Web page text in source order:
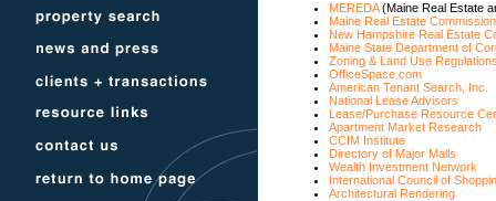
MEREDA(Maine Real Estate
Maine Real Estate Commission
New Hampshire Real Estate
Maine State Department of
Zoning & Land Use
OfficeSpace.com
American Tenant Search, Inc.
National Lease Advisors
Lease/Purchase Resource
Apartment Market Research
CCIM Institute
Directory of Major Malls
Wealth Investment Network
International Council of
Architectural Rendering